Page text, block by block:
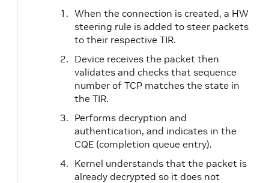
When the connection is created, a HW
steering rule is added to steer packets
to their respective TIR.
Device receives the packet then
validates and checks that sequence
number of TCP matches the state in
the TIR.
Performs decryption and
authentication, and indicates in the
CQE (completion queue entry).
Kernel understands that the packet is
already decrypted so it does not